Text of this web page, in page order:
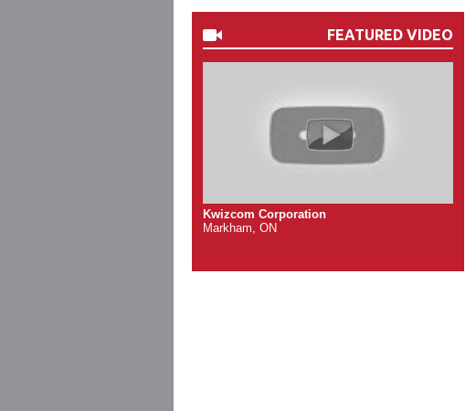
FEATURED VIDEO
Kwizcom Corporation
Markham, ON